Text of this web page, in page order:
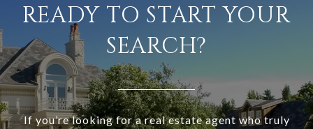
READY TO START YOUR
SEARCH?
If you’re looking for a real estate agent who truly